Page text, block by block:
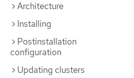
Architecture
Installing
Postinstallation
configuration
Updating clusters